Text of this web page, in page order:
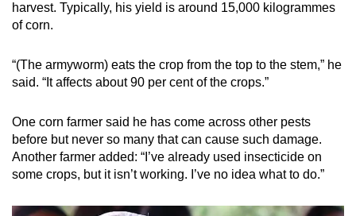
harvest. Typically, his yield is around 15,000 kilogrammes
of corn.
“(The armyworm) eats the crop from the top to the stem,” he
said. “It affects about 90 per cent of the crops.”
One corn farmer said he has come across other pests
before but never so many that can cause such damage.
Another farmer added: “I’ve already used insecticide on
some crops, but it isn’t working. I’ve no idea what to do.”